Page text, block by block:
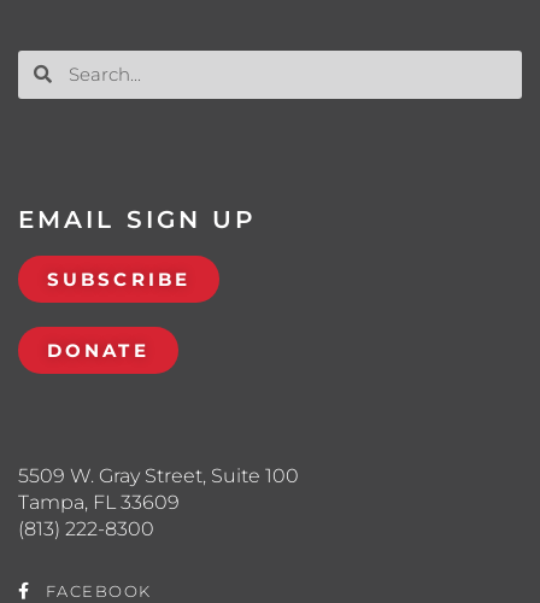
5509 W. Gray Street, Suite 100
Tampa, FL 33609
(813) 222-8300
FACEBOOK
EMAIL SIGN UP
SUBSCRIBE
DONATE